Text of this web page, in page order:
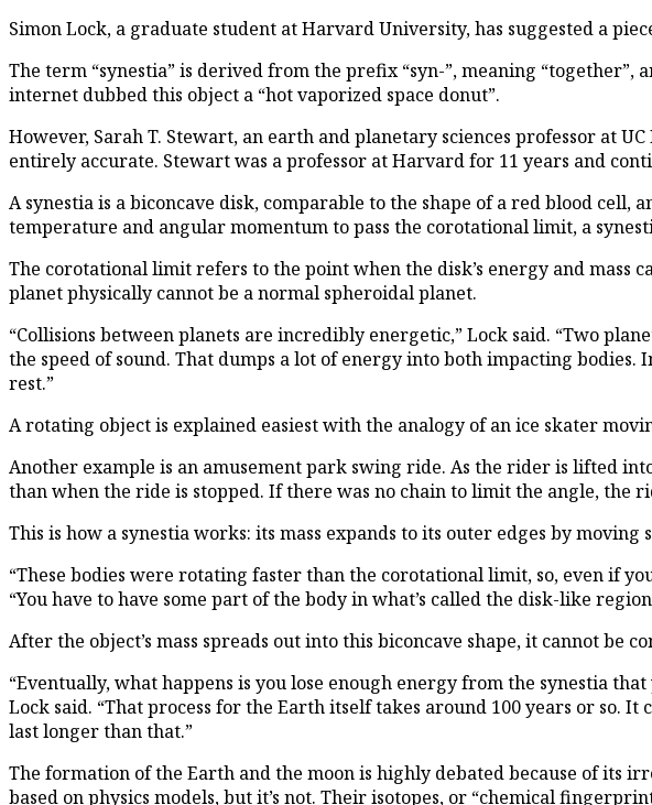
Simon Lock, a graduate student at Harvard University, has suggested a
The term “synestia” is derived from the prefix “syn-”, meaning
internet dubbed this object a “hot vaporized space donut”.
However, Sarah T. Stewart, an earth and planetary sciences professor at
entirely accurate. Stewart was a professor at Harvard for 11 years and
A synestia is a biconcave disk, comparable to the shape of a red blood
temperature and angular momentum to pass the corotational limit, a
The corotational limit refers to the point when the disk’s energy and mass
planet physically cannot be a normal spheroidal planet.
“Collisions between planets are incredibly energetic,” Lock said. “Two
the speed of sound. That dumps a lot of energy into both impacting
rest.”
A rotating object is explained easiest with the analogy of an ice skater
Another example is an amusement park swing ride. As the rider is lifted
than when the ride is stopped. If there was no chain to limit the angle, the
This is how a synestia works: its mass expands to its outer edges by
“These bodies were rotating faster than the corotational limit, so, even if
“You have to have some part of the body in what’s called the disk-like
After the object’s mass spreads out into this biconcave shape, it cannot be
“Eventually, what happens is you lose enough energy from the synestia
Lock said. “That process for the Earth itself takes around 100 years or so.
last longer than that.”
The formation of the Earth and the moon is highly debated because of its
based on physics models, but it’s not. Their isotopes, or “chemical